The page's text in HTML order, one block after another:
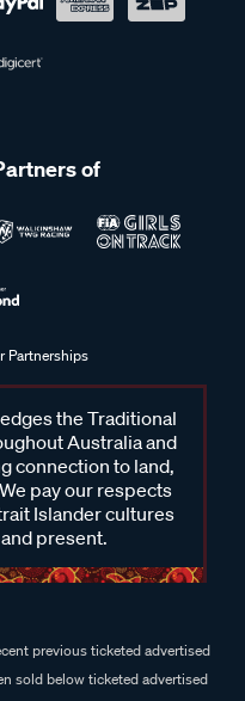
of
Partnerships
the Traditional
Australia and
connection to land,
pay our respects
Islander cultures
present.
previous ticketed advertised
sold below ticketed advertised